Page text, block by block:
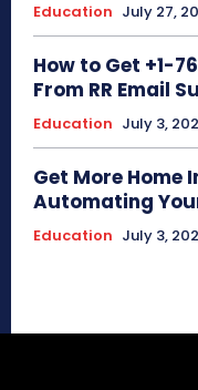
Education July 27,
How to Get +1-
From RR Email
Education July 3,
Get More Home
Automating
Education July 3,